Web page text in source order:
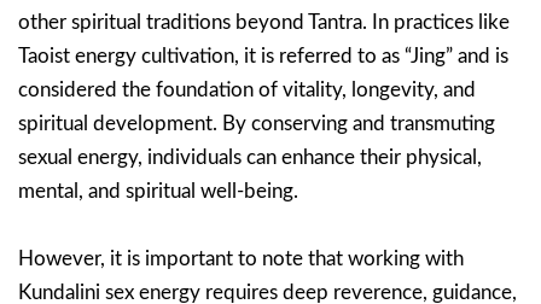
other spiritual traditions beyond Tantra. In practices like
Taoist energy cultivation, it is referred to as “Jing” and is
considered the foundation of vitality, longevity, and
spiritual development. By conserving and transmuting
sexual energy, individuals can enhance their physical,
mental, and spiritual well-being.
However, it is important to note that working with
Kundalini sex energy requires deep reverence, guidance,